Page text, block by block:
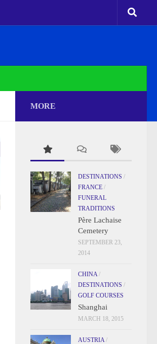
MORE
DESTINATIONS /
FRANCE /
FUNERAL
TRADITIONS
Père Lachaise
Cemetery
SEPTEMBER 23,
2014
CHINA/
DESTINATIONS /
GOLF COURSES
Shanghai
MARCH 18, 2015
AUSTRIA/